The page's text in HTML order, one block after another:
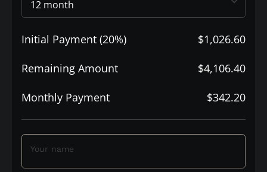
Initial Payment (20%) $1,026.60
Remaining Amount $4,106.40
Monthly Payment $342.20
Your name